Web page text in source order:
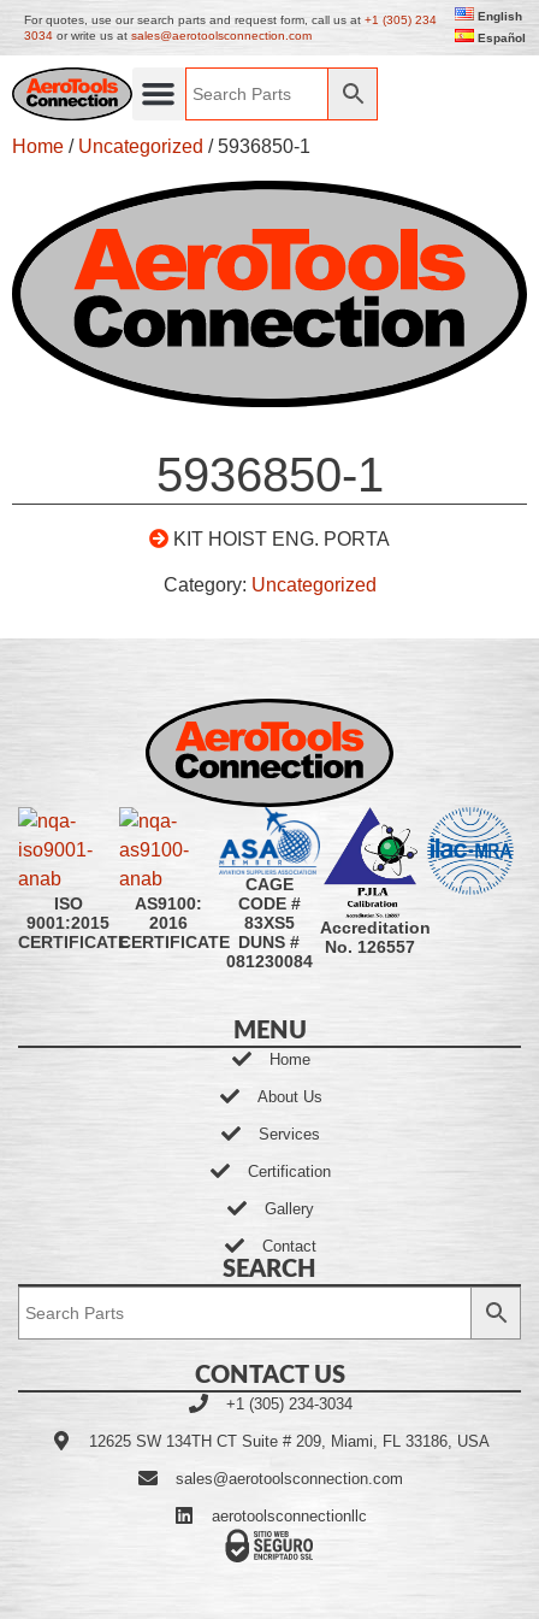
For quotes, use our search parts and request form, call us at +1 (305) 234
3034 or write us at sales@aerotoolsconnection.com
English
Español
Home / Uncategorized / 5936850-1
5936850-1
KIT HOIST ENG. PORTA
Category: Uncategorized
ISO
9001:2015
CERTIFICATE
AS9100:
2016
CERTIFICATE
CAGE
CODE #
83XS5
DUNS #
081230084
Accreditation
No. 126557
MENU
Home
About Us
Services
Certification
Gallery
Contact
SEARCH
CONTACT US
+1 (305) 234-3034
12625 SW 134TH CT Suite # 209, Miami, FL 33186, USA
sales@aerotoolsconnection.com
aerotoolsconnectionllc